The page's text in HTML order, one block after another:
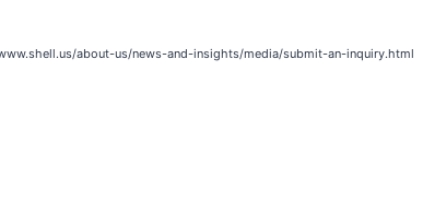
about-us/news-and-insights/media/submit-an-inquiry.html